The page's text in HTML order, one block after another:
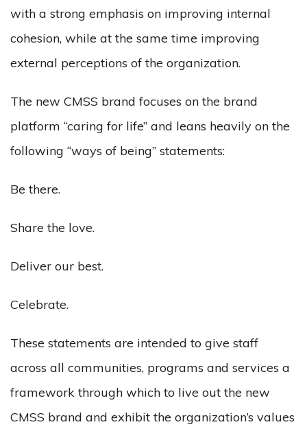
with a strong emphasis on improving internal
cohesion, while at the same time improving
external perceptions of the organization.
The new CMSS brand focuses on the brand
platform “caring for life” and leans heavily on the
following “ways of being” statements:
Be there.
Share the love.
Deliver our best.
Celebrate.
These statements are intended to give staff
across all communities, programs and services a
framework through which to live out the new
CMSS brand and exhibit the organization’s values